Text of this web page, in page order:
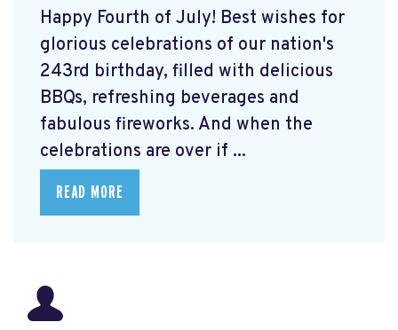
Happy Fourth of July! Best wishes for
glorious celebrations of our nation's
243rd birthday, filled with delicious
BBQs, refreshing beverages and
fabulous fireworks. And when the
celebrations are over if ...
READ MORE